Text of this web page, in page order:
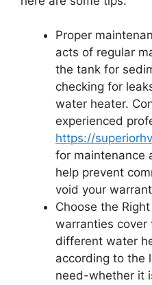
Proper
acts of regular
the tank for
checking for
water heater.
experienced
https://
for maintenance
help prevent
void your
Choose the
warranties cover
different water
according to the
need-whether it